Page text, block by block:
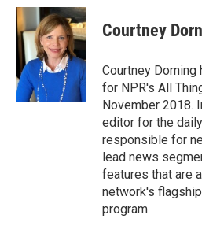
Courtney
Courtney Dorning
for NPR's All
November 2018.
editor for the
responsible for
lead news
features that are
network's
program.